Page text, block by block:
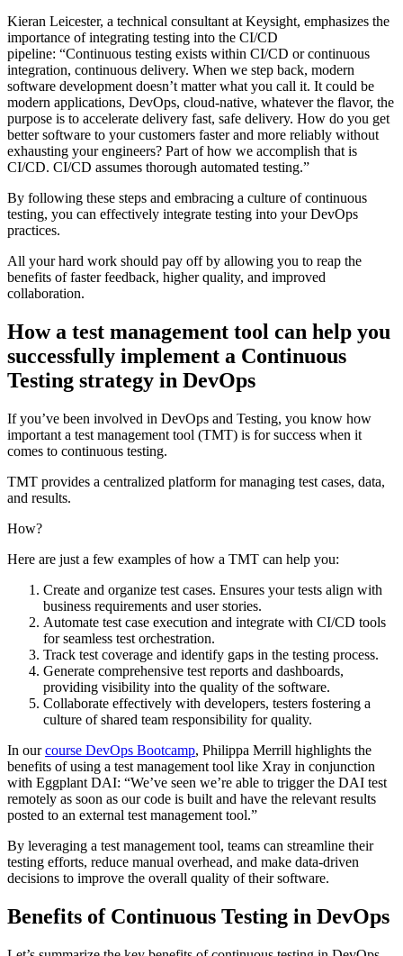
Kieran Leicester, a technical consultant at Keysight, emphasizes the
importance of integrating testing into the CI/CD
pipeline: “Continuous testing exists within CI/CD or continuous
integration, continuous delivery. When we step back, modern
software development doesn’t matter what you call it. It could be
modern applications, DevOps, cloud-native, whatever the flavor, the
purpose is to accelerate delivery fast, safe delivery. How do you get
better software to your customers faster and more reliably without
exhausting your engineers? Part of how we accomplish that is
CI/CD. CI/CD assumes thorough automated testing.”
By following these steps and embracing a culture of continuous
testing, you can effectively integrate testing into your DevOps
practices.
All your hard work should pay off by allowing you to reap the
benefits of faster feedback, higher quality, and improved
collaboration.
How a test management tool can help you
successfully implement a Continuous
Testing strategy in DevOps
If you’ve been involved in DevOps and Testing, you know how
important a test management tool (TMT) is for success when it
comes to continuous testing.
TMT provides a centralized platform for managing test cases, data,
and results.
How?
Here are just a few examples of how a TMT can help you:
Create and organize test cases. Ensures your tests align with
business requirements and user stories.
Automate test case execution and integrate with CI/CD tools
for seamless test orchestration.
Track test coverage and identify gaps in the testing process.
Generate comprehensive test reports and dashboards,
providing visibility into the quality of the software.
Collaborate effectively with developers, testers fostering a
culture of shared team responsibility for quality.
In ourcourse DevOps Bootcamp, Philippa Merrill highlights the
benefits of using a test management tool like Xray in conjunction
with Eggplant DAI: “We’ve seen we’re able to trigger the DAI test
remotely as soon as our code is built and have the relevant results
posted to an external test management tool.”
By leveraging a test management tool, teams can streamline their
testing efforts, reduce manual overhead, and make data-driven
decisions to improve the overall quality of their software.
Benefits of Continuous Testing in DevOps